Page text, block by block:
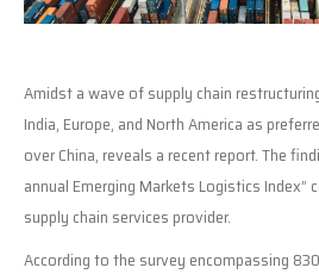
Amidst a wave of supply chain
India, Europe, and North America as
over China, reveals a recent report. The
annual Emerging Markets Logistics Index”
supply chain services provider.
According to the survey encompassing